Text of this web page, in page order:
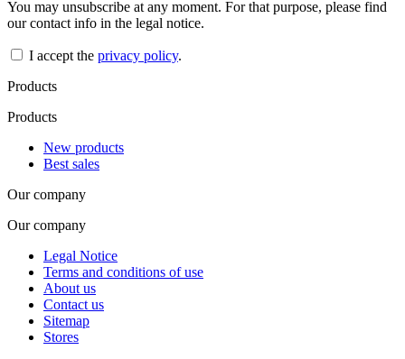
You may unsubscribe at any moment. For that purpose, please find
our contact info in the legal notice.
I accept the privacy policy.
Products
Products
New products
Best sales
Our company
Our company
Legal Notice
Terms and conditions of use
About us
Contact us
Sitemap
Stores